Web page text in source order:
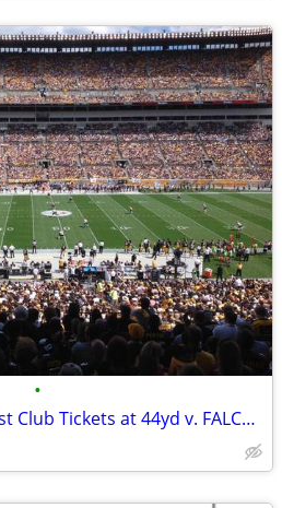
•
Steelers 9/13/26 (4) West Club Tickets at 44yd v. FALCONS